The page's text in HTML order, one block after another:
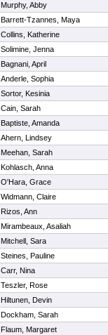
Murphy, Abby
Barrett-Tzannes, Maya
Collins, Katherine
Solimine, Jenna
Bagnani, April
Anderle, Sophia
Sortor, Kesinia
Cain, Sarah
Baptiste, Amanda
Ahern, Lindsey
Meehan, Sarah
Kohlasch, Anna
O'Hara, Grace
Widmann, Claire
Rizos, Ann
Mirambeaux, Asaliah
Mitchell, Sara
Steines, Pauline
Carr, Nina
Teszler, Rose
Hiltunen, Devin
Dockham, Sarah
Flaum, Margaret